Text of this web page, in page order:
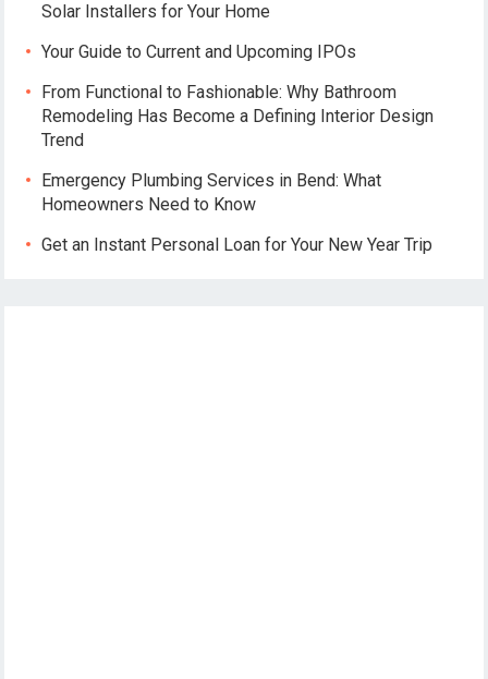
Solar Installers for Your Home
Your Guide to Current and Upcoming IPOs
From Functional to Fashionable: Why Bathroom
Remodeling Has Become a Defining Interior Design
Trend
Emergency Plumbing Services in Bend: What
Homeowners Need to Know
Get an Instant Personal Loan for Your New Year Trip